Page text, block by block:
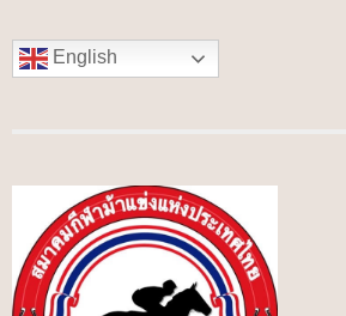
English